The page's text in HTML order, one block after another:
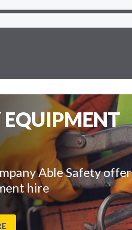
EQUIPMENT
Able Safety offer
hire